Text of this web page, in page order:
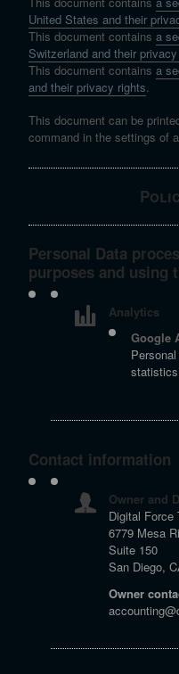
United States and their
This document contains a
Switzerland and their
This document contains a
and their privacy rights.
This document can be
command in the settings of
Personal Data
purposes and using
Analytics
Google
Contact information
Owner and
Digital Force
6779 Mesa
Suite 150
San Diego,
Owner